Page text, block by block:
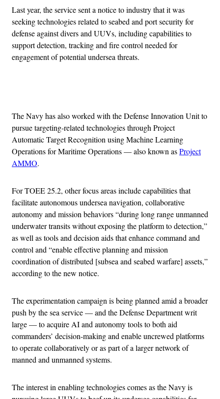
Last year, the service sent a notice to industry that it was
seeking technologies related to seabed and port security for
defense against divers and UUVs, including capabilities to
support detection, tracking and fire control needed for
engagement of potential undersea threats.
The Navy has also worked with the Defense Innovation Unit to
pursue targeting-related technologies through Project
Automatic Target Recognition using Machine Learning
Operations for Maritime Operations — also known asProject
AMMO.
For TOEE 25.2, other focus areas include capabilities that
facilitate autonomous undersea navigation, collaborative
autonomy and mission behaviors “during long range unmanned
underwater transits without exposing the platform to detection,”
as well as tools and decision aids that enhance command and
control and “enable effective planning and mission
coordination of distributed [subsea and seabed warfare] assets,”
according to the new notice.
The experimentation campaign is being planned amid a broader
push by the sea service — and the Defense Department writ
large — to acquire AI and autonomy tools to both aid
commanders’ decision-making and enable uncrewed platforms
to operate collaboratively or as part of a larger network of
manned and unmanned systems.
The interest in enabling technologies comes as the Navy is